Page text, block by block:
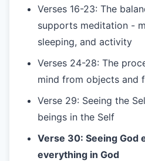
Verses 16-23: The
supports meditation -
sleeping, and activity
Verses 24-28: The
mind from objects and
Verse 29: Seeing the
beings in the Self
Verse 30: Seeing God
everything in God